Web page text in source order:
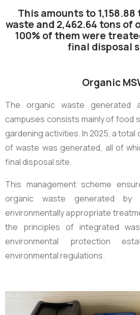
This amounts to
waste and 2,462.64 tons of
100% of them were
final disposal
Organic
The organic waste generated
campuses consists mainly of food
gardening activities. In 2025, a total
of waste was generated, all of
final disposal site.
This management scheme
organic waste generated by
environmentally appropriate
the principles of integrated
environmental protection
environmental regulations.